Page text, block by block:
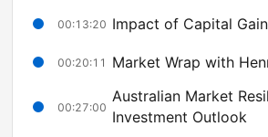
00:13:20 Impact of Capital
00:20:11 Market Wrap with
00:27:00
Australian Market
Investment Outlook